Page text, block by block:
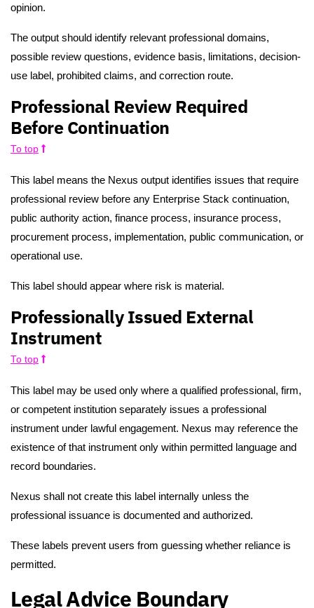
opinion.
The output should identify relevant professional domains,
possible review questions, evidence basis, limitations, decision-
use label, prohibited claims, and correction route.
Professional Review Required
Before Continuation
To top
This label means the Nexus output identifies issues that require
professional review before any Enterprise Stack continuation,
public authority action, finance process, insurance process,
procurement process, implementation, public communication, or
operational use.
This label should appear where risk is material.
Professionally Issued External
Instrument
To top
This label may be used only where a qualified professional, firm,
or competent institution separately issues a professional
instrument under lawful engagement. Nexus may reference the
existence of that instrument only within permitted language and
record boundaries.
Nexus shall not create this label internally unless the
professional issuance is documented and authorized.
These labels prevent users from guessing whether reliance is
permitted.
Legal Advice Boundary